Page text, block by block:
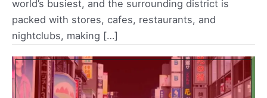
world’s busiest, and the surrounding district is
packed with stores, cafes, restaurants, and
nightclubs, making […]